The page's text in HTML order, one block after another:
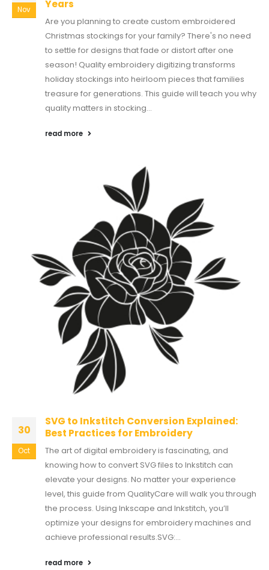
Nov
Years
Are you planning to create custom embroidered
Christmas stockings for your family? There's no need
to settle for designs that fade or distort after one
season! Quality embroidery digitizing transforms
holiday stockings into heirloom pieces that families
treasure for generations. This guide will teach you why
quality matters in stocking...
read more
30
Oct
SVG to Inkstitch Conversion Explained:
Best Practices for Embroidery
The art of digital embroidery is fascinating, and
knowing how to convert SVG files to Inkstitch can
elevate your designs. No matter your experience
level, this guide from QualityCare will walk you through
the process. Using Inkscape and Inkstitch, you’ll
optimize your designs for embroidery machines and
achieve professional results.SVG:...
read more